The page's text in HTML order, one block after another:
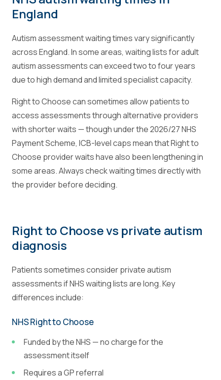
England
Autism assessment waiting times vary significantly
across England. In some areas, waiting lists for adult
autism assessments can exceed two to four years
due to high demand and limited specialist capacity.
Right to Choose can sometimes allow patients to
access assessments through alternative providers
with shorter waits — though under the 2026/27 NHS
Payment Scheme, ICB-level caps mean that Right to
Choose provider waits have also been lengthening in
some areas. Always check waiting times directly with
the provider before deciding.
Right to Choose vs private autism
diagnosis
Patients sometimes consider private autism
assessments if NHS waiting lists are long. Key
differences include:
NHS Right to Choose
Funded by the NHS — no charge for the
assessment itself
Requires a GP referral